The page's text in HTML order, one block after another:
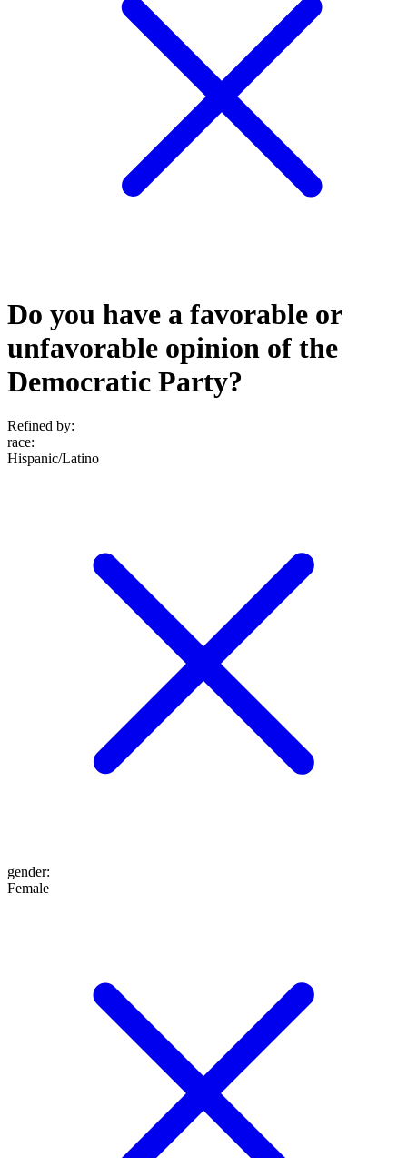
Do you have a favorable or
unfavorable opinion of the
Democratic Party?
Refined by:
race:
Hispanic/Latino
gender:
Female